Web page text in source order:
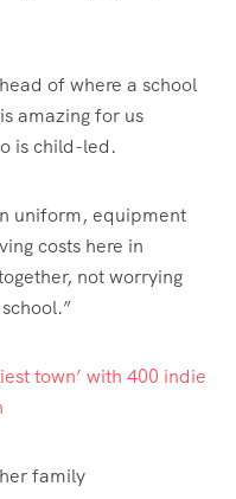
of where a school
amazing for us
is child-led.
uniform, equipment
costs here in
not worrying
town’ with 400 indie